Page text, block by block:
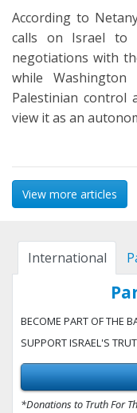
According to
calls on Israel to
negotiations with
while
Palestinian control
view it as an
View more articles
International
BECOME PART OF THE
SUPPORT ISRAEL'S
*Donations to Truth For